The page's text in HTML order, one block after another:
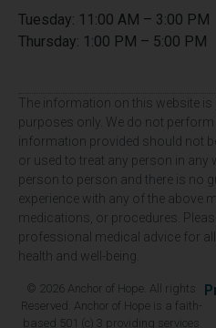
Tuesday: 11:00 AM – 3:00 PM
Thursday: 1:00 PM – 5:00 PM
The information on this website
purposes only. We do not
information provided should not
or used to treat any person in any
person to person and there is no
experience with any of the above
medications, or procedures.
professional medical advice for
health and well-being.
© 2026 Anchor of Hope. All rights
Reserved. Anchor of Hope is a faith-
based 501 (c) 3 providing services